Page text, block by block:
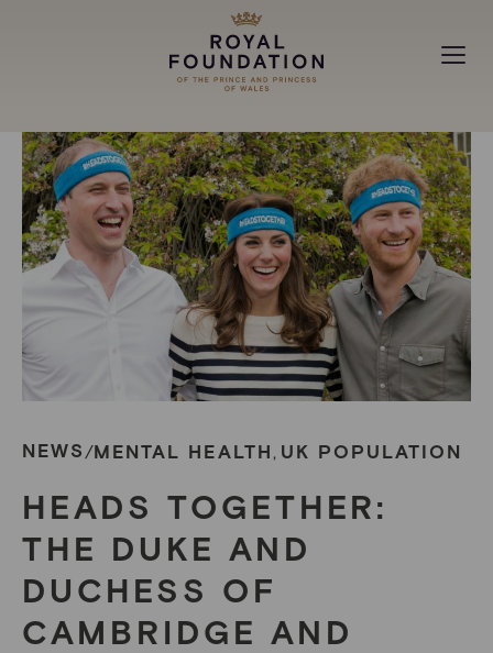
MAKING A DIFFERENCE
ABOUT
NEWS
NEWS /MENTAL HEALTH , UK POPULATION
HEADS TOGETHER:
THE DUKE AND
DUCHESS OF
CAMBRIDGE AND